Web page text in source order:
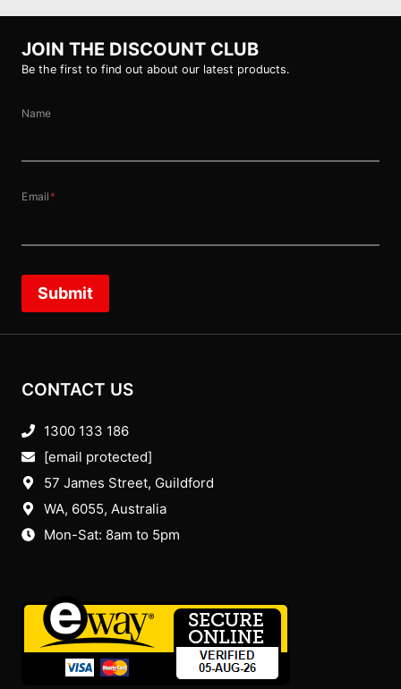
JOIN THE DISCOUNT CLUB
Be the first to find out about our latest products.
Name
Email *
Submit
CONTACT US
1300 133 186
[email protected]
57 James Street, Guildford
WA, 6055, Australia
Mon-Sat: 8am to 5pm